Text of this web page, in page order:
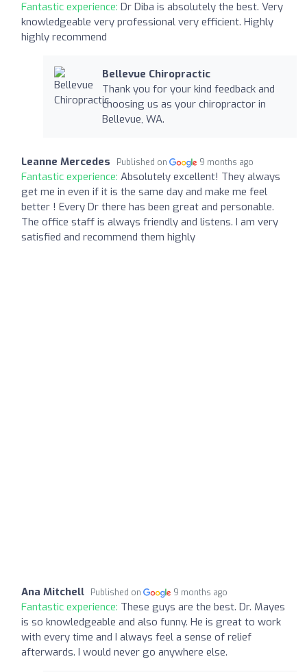
Fantastic experience: Dr Diba is absolutely the best. Very
knowledgeable very professional very efficient. Highly
highly recommend
Bellevue Chiropractic
Thank you for your kind feedback and
choosing us as your chiropractor in
Bellevue, WA.
Leanne Mercedes Published on 9 months ago
Fantastic experience: Absolutely excellent! They always
get me in even if it is the same day and make me feel
better ! Every Dr there has been great and personable.
The office staff is always friendly and listens. I am very
satisfied and recommend them highly
Ana Mitchell Published on 9 months ago
Fantastic experience: These guys are the best. Dr. Mayes
is so knowledgeable and also funny. He is great to work
with every time and I always feel a sense of relief
afterwards. I would never go anywhere else.